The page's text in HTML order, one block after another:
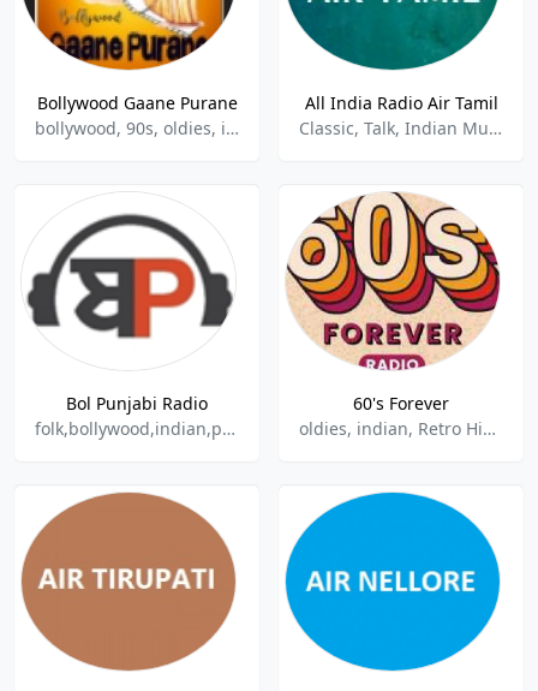
Bollywood Gaane Purane
bollywood, 90s, oldies, indian, hindu
All India Radio Air Tamil
Classic, Talk, Indian Music, Tamil
Bol Punjabi Radio
folk,bollywood,indian,punjabi
60's Forever
oldies, indian, Retro Hindi